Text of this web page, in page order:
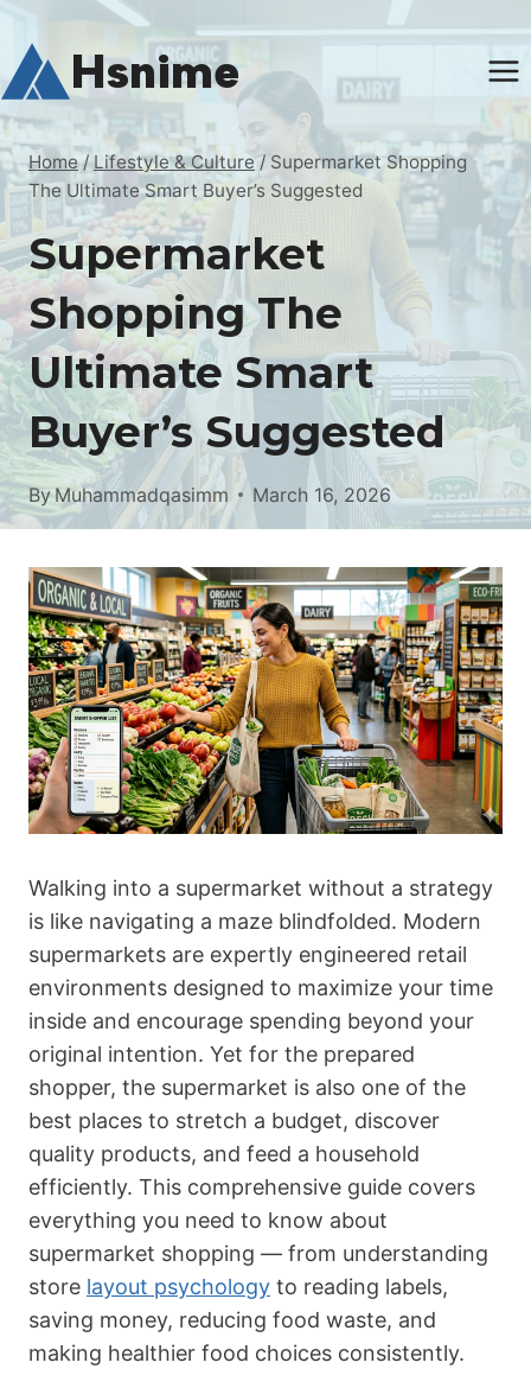
content Hsnime
Home / Lifestyle & Culture / Supermarket Shopping
The Ultimate Smart Buyer’s Suggested
Supermarket
Shopping The
Ultimate Smart
Buyer’s Suggested
By Muhammadqasimm March 16, 2026
Walking into a supermarket without a strategy
is like navigating a maze blindfolded. Modern
supermarkets are expertly engineered retail
environments designed to maximize your time
inside and encourage spending beyond your
original intention. Yet for the prepared
shopper, the supermarket is also one of the
best places to stretch a budget, discover
quality products, and feed a household
efficiently. This comprehensive guide covers
everything you need to know about
supermarket shopping — from understanding
store layout psychology to reading labels,
saving money, reducing food waste, and
making healthier food choices consistently.